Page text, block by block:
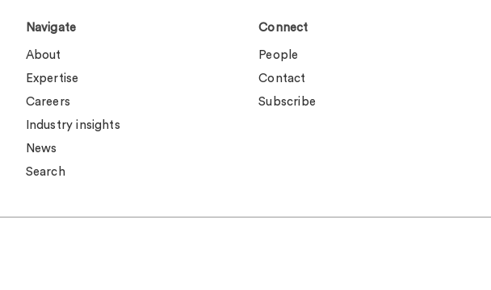
Navigate
About
Expertise
Careers
Industry insights
News
Search
Connect
People
Contact
Subscribe